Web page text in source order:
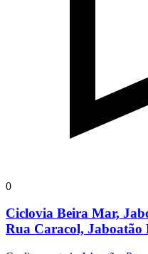
0
Ciclovia Beira Mar,
Rua Caracol, Jaboatão